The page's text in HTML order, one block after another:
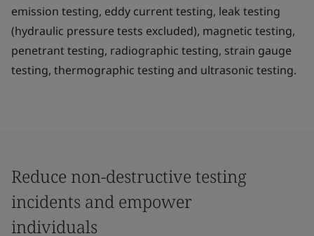
emission testing, eddy current testing, leak testing
(hydraulic pressure tests excluded), magnetic testing,
penetrant testing, radiographic testing, strain gauge
testing, thermographic testing and ultrasonic testing.
Reduce non-destructive testing
incidents and empower
individuals